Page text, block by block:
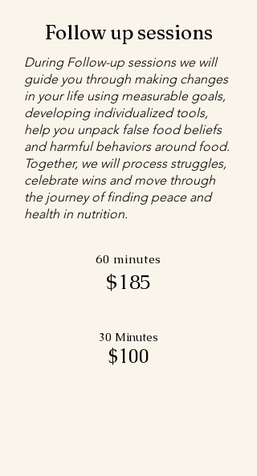
Follow up sessions
During Follow-up sessions we will
guide you through making changes
in your life using measurable goals,
developing individualized tools,
help you unpack false food beliefs
and harmful behaviors around food.
Together, we will process struggles,
celebrate wins and move through
the journey of finding peace and
health in nutrition.
60 minutes
$185
30 Minutes
$100